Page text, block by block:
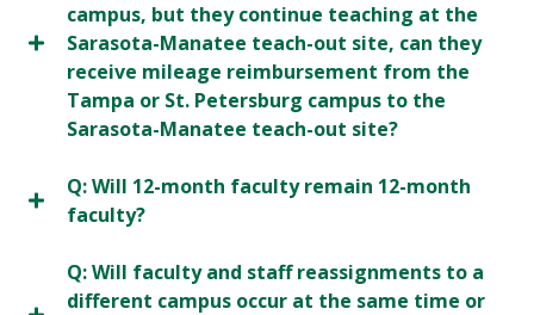
campus, but they continue teaching at the
Sarasota-Manatee teach-out site, can they
receive mileage reimbursement from the
Tampa or St. Petersburg campus to the
Sarasota-Manatee teach-out site?
Q: Will 12-month faculty remain 12-month
faculty?
Q: Will faculty and staff reassignments to a
different campus occur at the same time or